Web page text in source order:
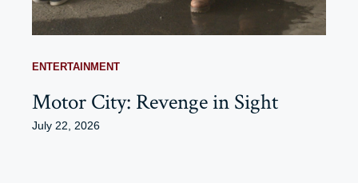
ENTERTAINMENT
Motor City: Revenge in Sight
July 22, 2026